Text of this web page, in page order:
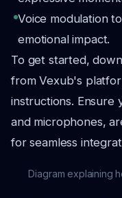
Voice modulation
emotional impact.
To get started,
from Vexub's
instructions. Ensure
and microphones,
for seamless
Diagram explaining